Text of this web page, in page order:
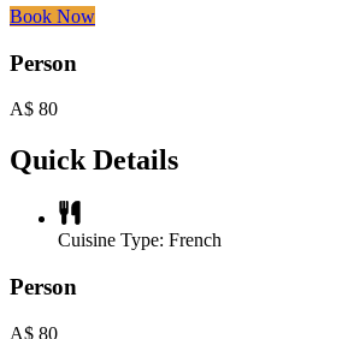
Book Now
Person
A$ 80
Quick Details
Cuisine Type: French
Person
A$ 80